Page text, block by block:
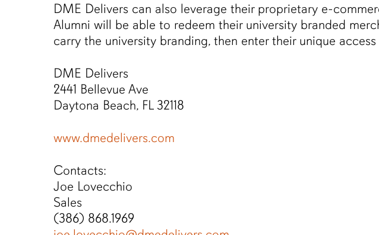
DME Delivers can also leverage their proprietary e-
Alumni will be able to redeem their university branded
carry the university branding, then enter their unique
DME Delivers
2441 Bellevue Ave
Daytona Beach, FL 32118
www.dmedelivers.com
Contacts:
Joe Lovecchio
Sales
(386) 868.1969